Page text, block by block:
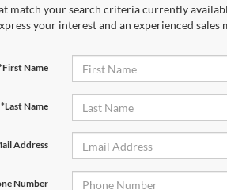
match your search criteria currently
your interest and an experienced sales
Name
*Last Name
Address
Number